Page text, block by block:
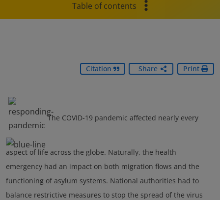
Table of contents
Citation Share Print
The COVID-19 pandemic affected nearly every
aspect of life across the globe. Naturally, the health
emergency had an impact on both migration flows and the
functioning of asylum systems. National authorities had to
balance restrictive measures to stop the spread of the virus